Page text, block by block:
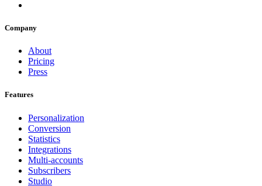
Company
About
Pricing
Press
Features
Personalization
Conversion
Statistics
Integrations
Multi-accounts
Subscribers
Studio